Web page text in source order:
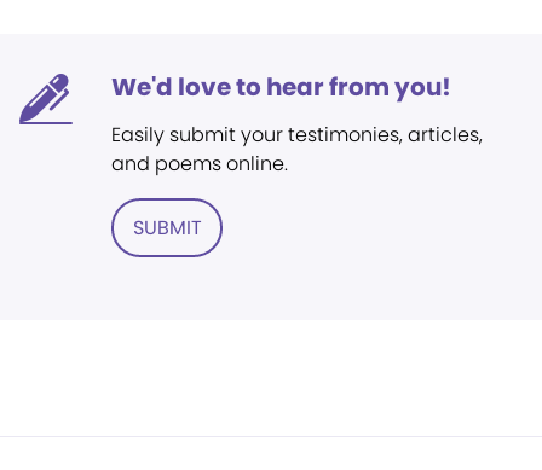
We'd love to hear from you!
Easily submit your testimonies, articles,
and poems online.
SUBMIT